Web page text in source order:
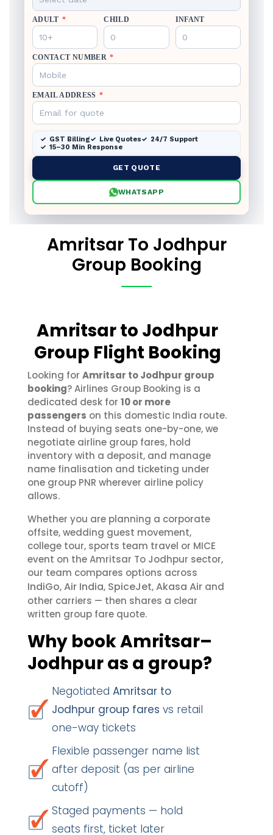
ADULT * CHILD INFANT
CONTACT NUMBER *
EMAIL ADDRESS *
GST Billing Live Quotes
24/7 Support
15–30 Min Response
GET QUOTE
WHATSAPP
Amritsar To Jodhpur
Group Booking
Amritsar to Jodhpur
Group Flight Booking
Looking for Amritsar to Jodhpur group
booking? Airlines Group Booking is a
dedicated desk for 10 or more
passengers on this domestic India route.
Instead of buying seats one-by-one, we
negotiate airline group fares, hold
inventory with a deposit, and manage
name finalisation and ticketing under
one group PNR wherever airline policy
allows.
Whether you are planning a corporate
offsite, wedding guest movement,
college tour, sports team travel or MICE
event on the Amritsar To Jodhpur sector,
our team compares options across
IndiGo,Air India, SpiceJet,Akasa Air and
other carriers — then shares a clear
written group fare quote.
Why book Amritsar–
Jodhpur as a group?
Negotiated Amritsar to
Jodhpur group fares vs retail
one-way tickets
Flexible passenger name list
after deposit (as per airline
cutoff)
Staged payments — hold
seats first, ticket later